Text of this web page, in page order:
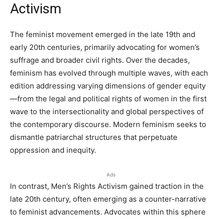
Activism
The feminist movement emerged in the late 19th and
early 20th centuries, primarily advocating for women’s
suffrage and broader civil rights. Over the decades,
feminism has evolved through multiple waves, with each
edition addressing varying dimensions of gender equity
—from the legal and political rights of women in the first
wave to the intersectionality and global perspectives of
the contemporary discourse. Modern feminism seeks to
dismantle patriarchal structures that perpetuate
oppression and inequity.
Ads
In contrast, Men’s Rights Activism gained traction in the
late 20th century, often emerging as a counter-narrative
to feminist advancements. Advocates within this sphere